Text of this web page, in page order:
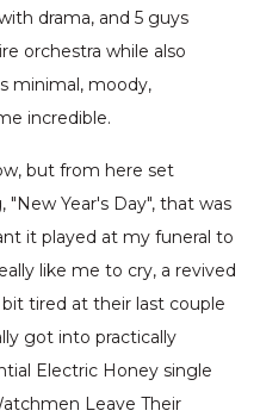
drama, and 5 guys
orchestra while also
minimal, moody,
incredible.
but from here set
Year's Day", that was
it played at my funeral to
like me to cry, a revived
tired at their last couple
got into practically
Electric Honey single
Leave Their